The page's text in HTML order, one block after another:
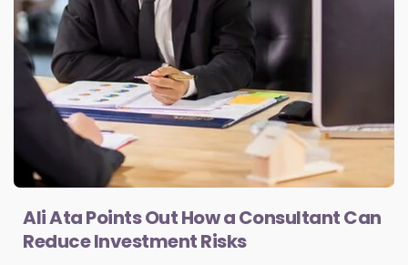
Ali Ata Points Out How a Consultant Can
Reduce Investment Risks